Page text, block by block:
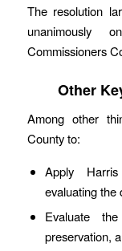
The resolution
unanimously
Commissioners
Other
Among other
County to:
Apply
evaluating the
Evaluate
preservation,